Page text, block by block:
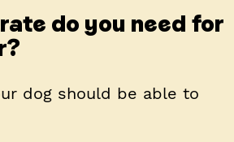
do you need for
dog should be able to